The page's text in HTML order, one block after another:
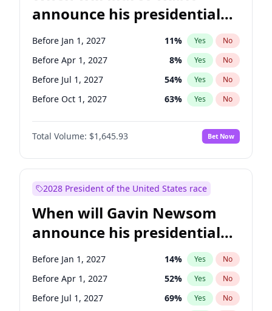
Chris Van Hollen 10% Yes No
Chris Murphy 10% Yes No
Chuck Schumer 60% Yes No
announce his presidential
candidacy?
Before Jan 1, 2027 11% Yes No
Before Apr 1, 2027 8% Yes No
Before Jul 1, 2027 54% Yes No
Before Oct 1, 2027 63% Yes No
Total Volume: $1,645.93 Bet Now
2028 President of the United States race
When will Gavin Newsom
announce his presidential
candidacy?
Before Jan 1, 2027 14% Yes No
Before Apr 1, 2027 52% Yes No
Before Jul 1, 2027 69% Yes No